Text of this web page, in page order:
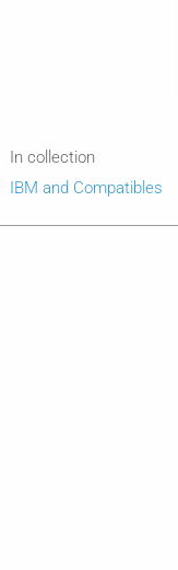
In collection
IBM and Compatibles